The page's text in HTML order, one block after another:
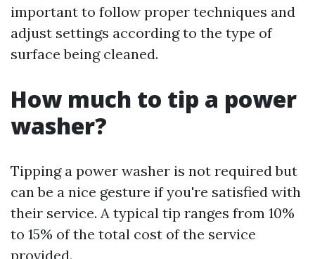
important to follow proper techniques and
adjust settings according to the type of
surface being cleaned.
How much to tip a power
washer?
Tipping a power washer is not required but
can be a nice gesture if you're satisfied with
their service. A typical tip ranges from 10%
to 15% of the total cost of the service
provided.